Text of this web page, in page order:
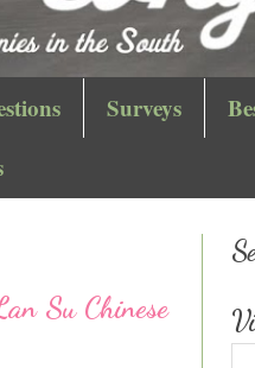
Surveys
Su Chinese